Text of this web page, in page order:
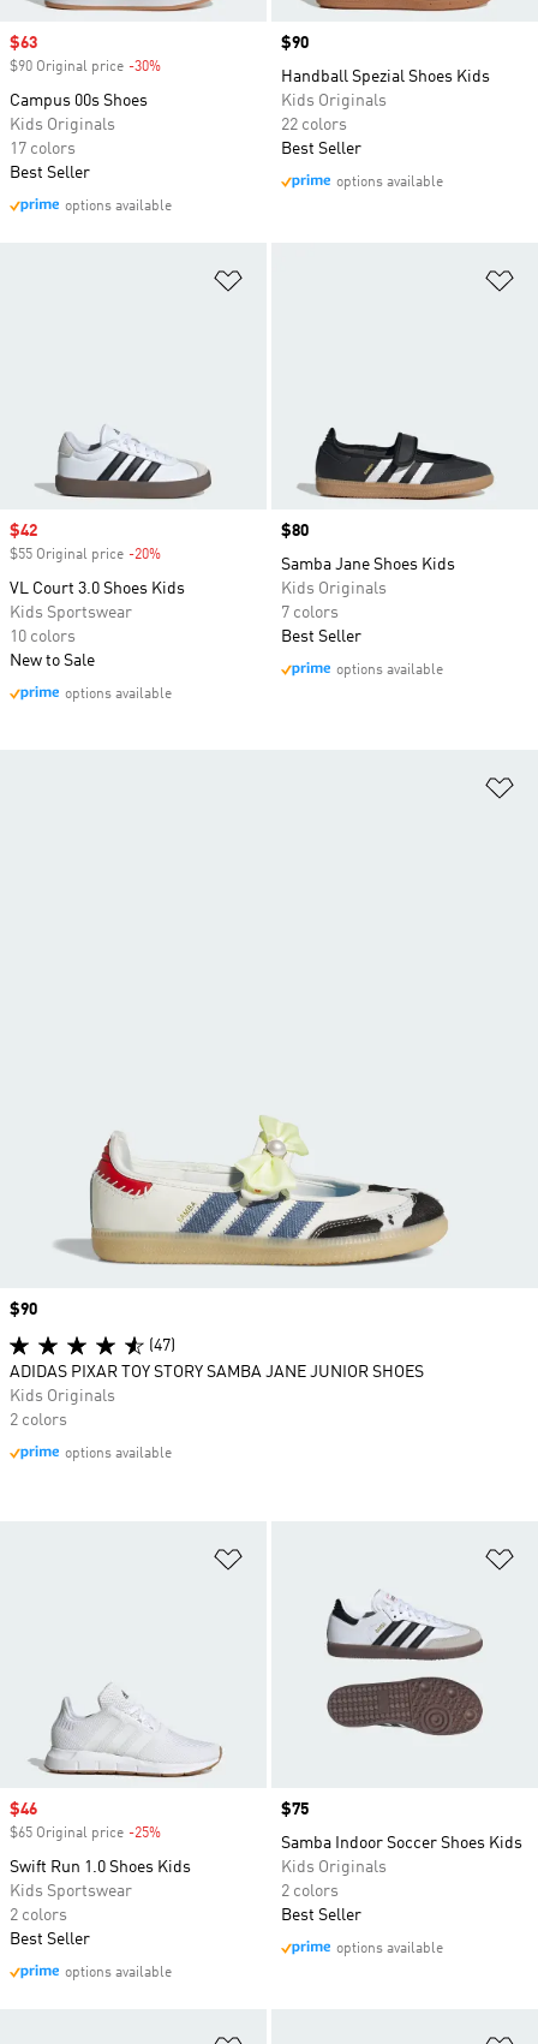
Sale price
$63
$90 Original price -30%
Campus 00s Shoes
Kids Originals
17 colors
Best Seller
options available
Price
$90
Handball Spezial Shoes Kids
Kids Originals
22 colors
Best Seller
options available
Sale price
$42
$55 Original price -20%
VL Court 3.0 Shoes Kids
Kids Sportswear
10 colors
New to Sale
options available
Price
$80
Samba Jane Shoes Kids
Kids Originals
7 colors
Best Seller
options available
Sale price
$46
$65 Original price -25%
Swift Run 1.0 Shoes Kids
Kids Sportswear
2 colors
Best Seller
options available
Price
$75
Samba Indoor Soccer Shoes Kids
Kids Originals
2 colors
Best Seller
options available
Price
$90
(47)
ADIDAS PIXAR TOY STORY SAMBA JANE JUNIOR SHOES
Kids Originals
2 colors
options available